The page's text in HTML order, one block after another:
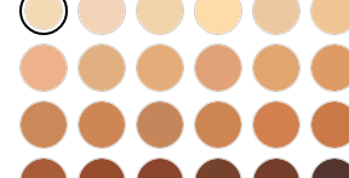
each
product
image